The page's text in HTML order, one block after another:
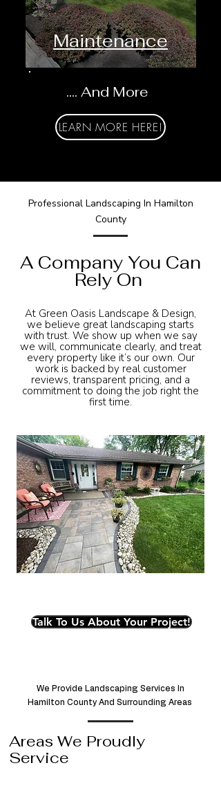
Maintenance
.... And More
LEARN MORE HERE!
Professional Landscaping In Hamilton
County
A Company You Can
Rely On
At Green Oasis Landscape & Design,
we believe great landscaping starts
with trust. We show up when we say
we will, communicate clearly, and treat
every property like it’s our own. Our
work is backed by real customer
reviews, transparent pricing, and a
commitment to doing the job right the
first time.
Talk To Us About Your Project!
We Provide Landscaping Services In
Hamilton County And Surrounding Areas
Areas We Proudly
Service